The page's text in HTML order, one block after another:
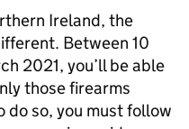
Ireland, the
Between 10
2021, you’ll be able
those firearms
do so, you must follow